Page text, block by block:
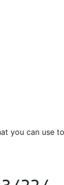
you can use